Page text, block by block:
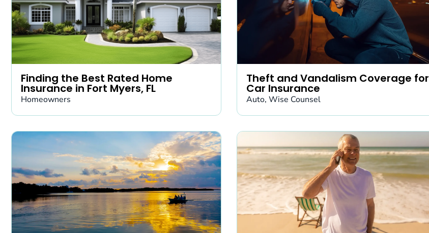
Finding the Best Rated Home
Insurance in Fort Myers, FL
Homeowners
Theft and Vandalism Coverage for
Car Insurance
Auto,Wise Counsel